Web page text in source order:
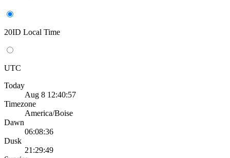
20ID Local Time
UTC
Today
Aug 8 12:40:57
Timezone
America/Boise
Dawn
06:08:36
Dusk
21:29:49